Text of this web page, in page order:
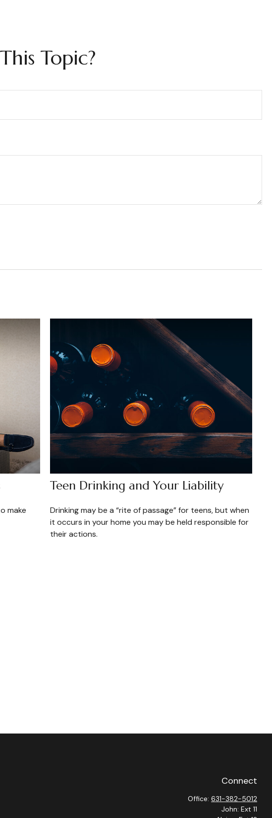
Topic?
make
Teen Drinking and Your Liability
Drinking may be a “rite of passage” for teens, but when
it occurs in your home you may be held responsible for
their actions.
Connect
Office: 631-382-5012
John: Ext 11